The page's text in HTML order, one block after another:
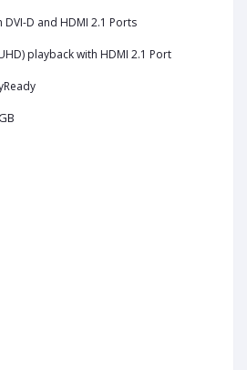
D and HDMI 2.1 Ports
playback with HDMI 2.1 Port